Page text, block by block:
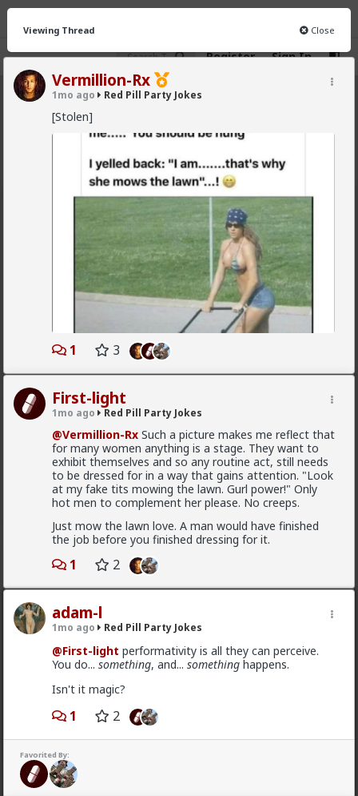
Register Sign In
Red Pill Party Jokes
CHAT INFO
Viewing Thread Close
Vermillion-Rx
1mo ago Red Pill Party Jokes
[Stolen]
1 3
First-light
1mo ago Red Pill Party Jokes
@Vermillion-Rx Such a picture makes me reflect that
for many women anything is a stage. They want to
exhibit themselves and so any routine act, still needs
to be dressed for in a way that gains attention. "Look
at my fake tits mowing the lawn. Gurl power!" Only
hot men to complement her please. No creeps.
Just mow the lawn love. A man would have finished
the job before you finished dressing for it.
1 2
adam-l
1mo ago Red Pill Party Jokes
@First-light performativity is all they can perceive.
You do...something, and...something happens.
Isn't it magic?
1 2
Favorited By:
First-light
1mo ago Red Pill Party Jokes
@adam-l Actually I think being "someone for whom
things happen" (without doing any work) is the great
dream of every woman. Maybe men would have had
such a dream if society allowed -I really don't know-
but for women it is the great fantasy and looking as
good as you can is the key to it. Look hot, look
special, get; attention, offers of help, free experiences
and free stuff.
adam-l
@First-lightperformativity is all they can perceive.
You do...something, and... somethinghappens.
Isn't it magic?
1 2
First-light
1mo ago Red Pill Party Jokes
@Vermillion-RxSuch a picture makes me reflect that
for many women anything is a stage. They want to
exhibit themselves and so any routine act, still needs
to be dressed for in a way that gains attention. "Look
at my fake tits mowing the lawn. Gurl power!" Only
hot men to complement her please. No creeps.
Just mow the lawn love. A man would have finished
the job before you finished dressing for it.
1 2
Vermillion-Rx
1mo ago